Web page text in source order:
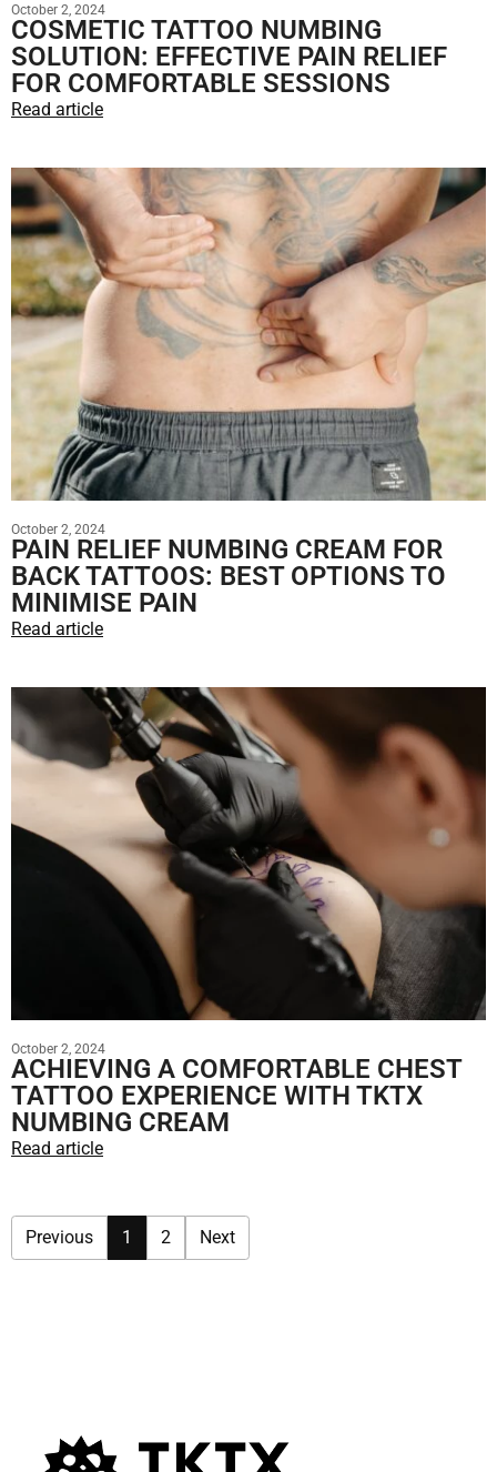
October 2, 2024
COSMETIC TATTOO NUMBING
SOLUTION: EFFECTIVE PAIN RELIEF
FOR COMFORTABLE SESSIONS
Read article
October 2, 2024
PAIN RELIEF NUMBING CREAM FOR
BACK TATTOOS: BEST OPTIONS TO
MINIMISE PAIN
Read article
October 2, 2024
ACHIEVING A COMFORTABLE CHEST
TATTOO EXPERIENCE WITH TKTX
NUMBING CREAM
Read article
Previous 1 2 Next